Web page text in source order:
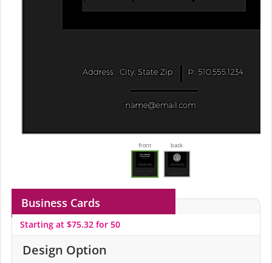
front back
Business Cards
Starting at $75.32 for 50
Design Option